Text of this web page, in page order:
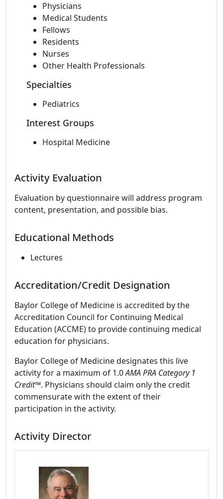
Physicians
Medical Students
Fellows
Residents
Nurses
Other Health Professionals
Specialties
Pediatrics
Interest Groups
Hospital Medicine
Activity Evaluation
Evaluation by questionnaire will address program
content, presentation, and possible bias.
Educational Methods
Lectures
Accreditation/Credit Designation
Baylor College of Medicine is accredited by the
Accreditation Council for Continuing Medical
Education (ACCME) to provide continuing medical
education for physicians.
Baylor College of Medicine designates this live
activity for a maximum of 1.0AMA PRA Category 1
Credit™. Physicians should claim only the credit
commensurate with the extent of their
participation in the activity.
Activity Director